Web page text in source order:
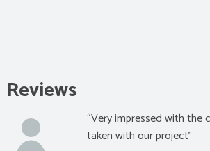
Reviews
“Very impressed with the
taken with our project”